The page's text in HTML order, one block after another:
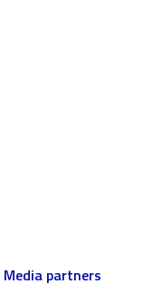
Media partners